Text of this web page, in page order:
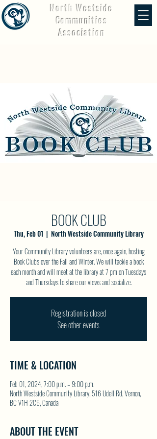
North Westside
Communities
Association
BOOK CLUB
Thu, Feb 01
  |
North Westside Community Library
Your Community Library volunteers are, once again, hosting
Book Clubs over the Fall and Winter. We will tackle a book
each month and will meet at the library at 7 pm on Tuesdays
and Thursdays to share our views and socialize.
Registration is closed
See other events
TIME & LOCATION
Feb 01, 2024, 7:00 p.m. – 9:00 p.m.
North Westside Community Library, 516 Udell Rd, Vernon,
BC V1H 2C6, Canada
ABOUT THE EVENT